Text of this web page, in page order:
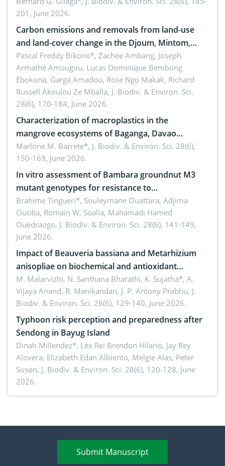
amended by Republic Act No. 10654
201, June 2026.
Carbon emissions and removals from land-use
and land-cover change in the Djoum, Mintom,
Ngoyla, and Yokadouma forest block, Cameroon
(Congo Basin)
Pascal Freddy Bikono*, Zachée Ambang, Joseph
Armathé Amougou, Lucas Dominique Bembong
Ebokona, Garga Amadou, Rose Ngo Makak, Richard
Russell Akoulou Ze Mballa, J. Biodiv. & Environ. Sci.
28(6), 170-184, June 2026.
Characterization of macroplastics in the
mangrove ecosystems of Baganga, Davao
Oriental, Philippines
Marlone M. Barrete*, J. Biodiv. & Environ. Sci. 28(6),
150-169, June 2026.
In vitro assessment of Bambara groundnut M3
mutant genotypes for resistance to
Macrophomina phaseolina (Tassi) Goid. in the
seedling stage in Burkina Faso
Brahime Tingueri*, Souleymane Ouattara, Adjima
Ouoba, Romain W. Soalla, Mahamadi Hamed
Ouedraogo, J. Biodiv. & Environ. Sci. 28(6), 141-149,
June 2026.
Impact of Beauveria bassiana and Metarhizium
anisopliae on biochemical and antioxidant
enzymes in Rhynchophorus ferrugineus (Olivier)
infesting oil palm
M. Malarvizhi, N. Santhana Bharathi, K. Sujatha*, A.
Vijaya Anand, R. Manikandan, J. P. Antony Prabhu, J.
Biodiv. & Environ. Sci. 28(6), 129-140, June 2026.
Typhoon risk perception and preparedness after
Sendong in Bayug Island
Dinah Millendez*, Lex Rei Brendon Hilario, Jay Rey
Alovera, Elizabeth Edan Albiento, Melgie Alas, Peter
Suson, J. Biodiv. & Environ. Sci. 28(6), 120-128, June
2026.
Submit Manuscript